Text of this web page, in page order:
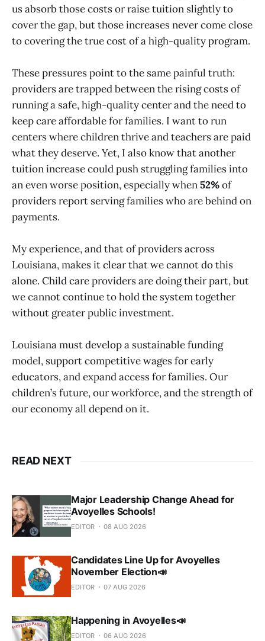
us absorb those costs or raise tuition slightly to
cover the gap, but those increases never come close
to covering the true cost of a high-quality program.
These pressures point to the same painful truth:
providers are trapped between the rising costs of
running a safe, high-quality center and the need to
keep care affordable for families. I want to run
centers where children thrive and teachers are paid
what they deserve. Yet, I also know that another
tuition increase could push struggling families into
an even worse position, especially when52%of
providers report serving families who are behind on
payments.
My experience, and that of providers across
Louisiana, makes it clear that we cannot do this
alone. Child care providers are doing their part, but
we cannot continue to hold the system together
without greater public investment.
Louisiana must develop a sustainable funding
model, support competitive wages for early
educators, and expand access for families. Our
children’s future, our workforce, and the strength of
our economy all depend on it.
READ NEXT
Major Leadership Change Ahead for
Avoyelles Schools!
EDITOR 08 AUG 2026
Candidates Line Up for Avoyelles
November Election📣
EDITOR 07 AUG 2026
Happening in Avoyelles📣
EDITOR 06 AUG 2026